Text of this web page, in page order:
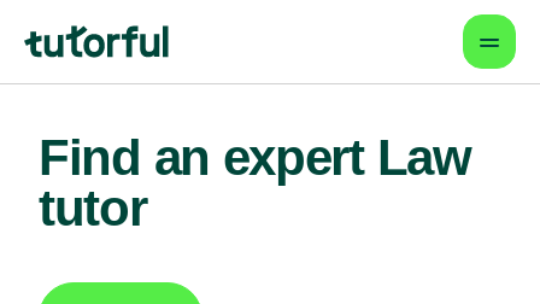
Find an expert Law
tutor